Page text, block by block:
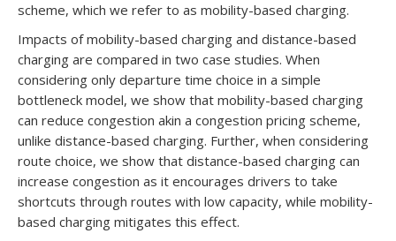
scheme, which we refer to as mobility-based charging.
Impacts of mobility-based charging and distance-based
charging are compared in two case studies. When
considering only departure time choice in a simple
bottleneck model, we show that mobility-based charging
can reduce congestion akin a congestion pricing scheme,
unlike distance-based charging. Further, when considering
route choice, we show that distance-based charging can
increase congestion as it encourages drivers to take
shortcuts through routes with low capacity, while mobility-
based charging mitigates this effect.